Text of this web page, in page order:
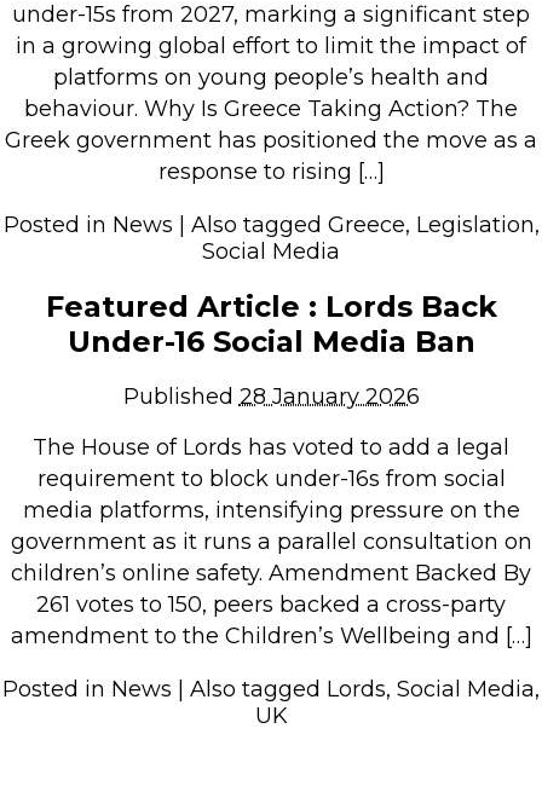
under-15s from 2027, marking a significant step
in a growing global effort to limit the impact of
platforms on young people’s health and
behaviour. Why Is Greece Taking Action? The
Greek government has positioned the move as a
response to rising […]
Posted in News Also tagged Greece, Legislation,
Social Media
Featured Article : Lords Back
Under-16 Social Media Ban
Published 28 January 2026
The House of Lords has voted to add a legal
requirement to block under-16s from social
media platforms, intensifying pressure on the
government as it runs a parallel consultation on
children’s online safety. Amendment Backed By
261 votes to 150, peers backed a cross-party
amendment to the Children’s Wellbeing and […]
Posted in News Also tagged Lords, Social Media,
UK